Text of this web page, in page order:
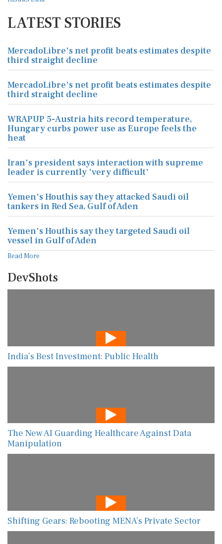
LATEST STORIES
MercadoLibre's net profit beats estimates despite
third straight decline
MercadoLibre's net profit beats estimates despite
third straight decline
WRAPUP 5-Austria hits record temperature,
Hungary curbs power use as Europe feels the
heat
Iran's president says interaction with supreme
leader is currently 'very difficult'
Yemen's Houthis say they attacked Saudi oil
tankers in Red Sea, Gulf of Aden
Yemen's Houthis say they targeted Saudi oil
vessel in Gulf of Aden
Read More
DevShots
India’s Best Investment: Public Health
The New AI Guarding Healthcare Against Data
Manipulation
Shifting Gears: Rebooting MENA’s Private Sector